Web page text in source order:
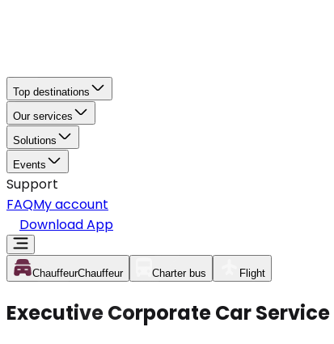
Top destinations
Our services
Solutions
Events
Support
FAQMy account
Download App
ChauffeurChauffeur Charter bus Flight
Executive Corporate Car